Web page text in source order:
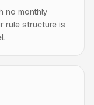
no monthly
rule structure is